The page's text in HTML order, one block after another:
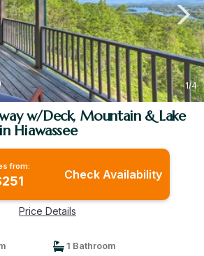
1/4
w/Deck, Mountain & Lake
Hiawassee
from:
Check Availability
Price Details
1 Bathroom